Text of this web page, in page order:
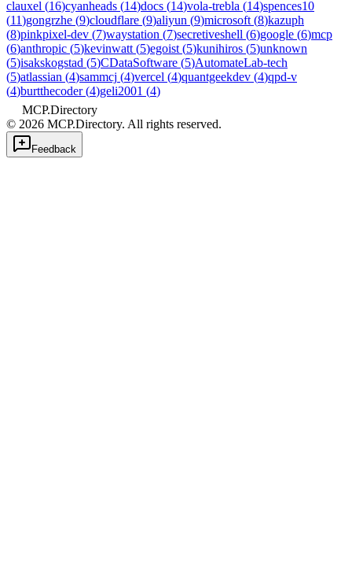
clauxel (16)cyanheads (14)docs (14)vola-trebla (14)spences10
(11)gongrzhe (9)cloudflare (9)aliyun (9)microsoft (8)kazuph
(8)pinkpixel-dev (7)waystation (7)secretiveshell (6)google (6)mcp
(6)anthropic (5)kevinwatt (5)egoist (5)kunihiros (5)unknown
(5)isakskogstad (5)CDataSoftware (5)AutomateLab-tech
(5)atlassian (4)sammcj (4)vercel (4)quantgeekdev (4)qpd-v
(4)burtthecoder(4)geli2001 (4)
MCP.Directory
© 2026 MCP.Directory. All rights reserved.
Feedback